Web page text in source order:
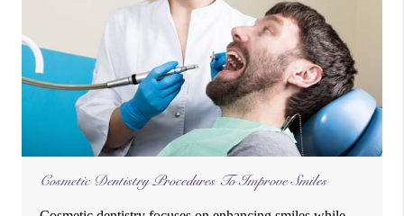
Cosmetic Dentistry Procedures To Improve Smiles